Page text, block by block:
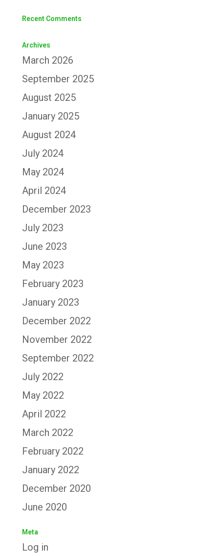
Recent Comments
Archives
March 2026
September 2025
August 2025
January 2025
August 2024
July 2024
May 2024
April 2024
December 2023
July 2023
June 2023
May 2023
February 2023
January 2023
December 2022
November 2022
September 2022
July 2022
May 2022
April 2022
March 2022
February 2022
January 2022
December 2020
June 2020
Meta
Log in